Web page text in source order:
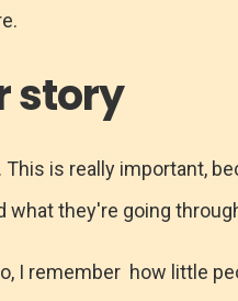
story
This is really important,
what they're going
I remember how little